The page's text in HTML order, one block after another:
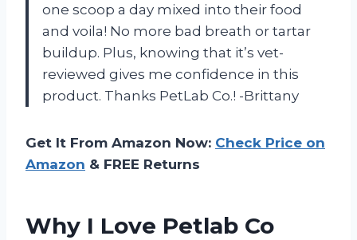
one scoop a day mixed into their food
and voila! No more bad breath or tartar
buildup. Plus, knowing that it’s vet-
reviewed gives me confidence in this
product. Thanks PetLab Co.! -Brittany
Get It From Amazon Now: Check Price on
Amazon & FREE Returns
Why I Love Petlab Co